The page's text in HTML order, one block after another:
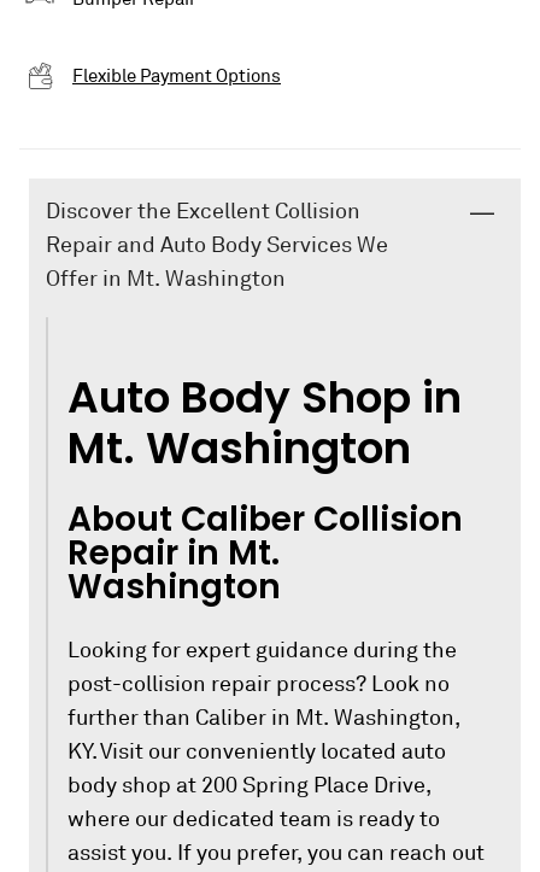
Flexible Payment Options
Discover the Excellent Collision
Repair and Auto Body Services We
Offer in Mt. Washington
Auto Body Shop in
Mt. Washington
About Caliber Collision
Repair in Mt.
Washington
Looking for expert guidance during the
post-collision repair process? Look no
further than Caliber in Mt. Washington,
KY. Visit our conveniently located auto
body shop at 200 Spring Place Drive,
where our dedicated team is ready to
assist you. If you prefer, you can reach out